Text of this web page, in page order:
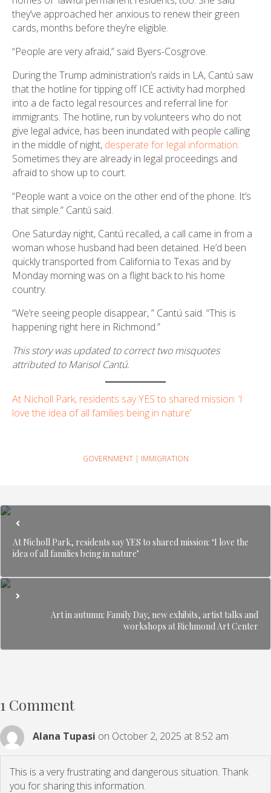
they’ve approached her anxious to renew their green
cards, months before they’re eligible.
“People are very afraid,” said Byers-Cosgrove.
During the Trump administration’s raids in LA, Cantú saw
that the hotline for tipping off ICE activity had morphed
into a de facto legal resources and referral line for
immigrants. The hotline, run by volunteers who do not
give legal advice, has been inundated with people calling
in the middle of night, desperate for legal information.
Sometimes they are already in legal proceedings and
afraid to show up to court.
“People want a voice on the other end of the phone. It’s
that simple.” Cantú said.
One Saturday night, Cantú recalled, a call came in from a
woman whose husband had been detained. He’d been
quickly transported from California to Texas and by
Monday morning was on a flight back to his home
country.
“We’re seeing people disappear, ” Cantú said. “This is
happening right here in Richmond.”
This story was updated to correct two misquotes
attributed to Marisol Cantú.
At Nicholl Park, residents say YES to shared mission: ‘I
love the idea of all families being in nature’
GOVERNMENT| IMMIGRATION
At Nicholl Park, residents say YES to shared mission: ‘I love the
idea of all families being in nature’
Art in autumn: Family Day, new exhibits, artist talks and
workshops at Richmond Art Center
1 Comment
Alana Tupasi on October 2, 2025 at 8:52 am
This is a very frustrating and dangerous situation. Thank
you for sharing this information.